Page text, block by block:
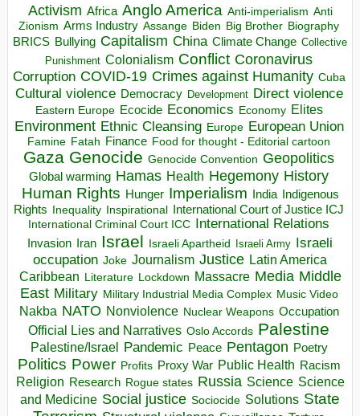
Activism Africa Anglo America Anti-imperialism Anti
Zionism Arms Industry Assange Biden Big Brother Biography
BRICS Bullying Capitalism China Climate Change Collective
Punishment Colonialism Conflict Coronavirus
Corruption COVID-19 Crimes against Humanity Cuba
Cultural violence Democracy Development Direct violence
Eastern Europe Ecocide Economics Economy Elites
Environment Ethnic Cleansing Europe European Union
Famine Fatah Finance Food for thought - Editorial cartoon
Gaza Genocide Genocide Convention Geopolitics
Global warming Hamas Health Hegemony History
Human Rights Hunger Imperialism India Indigenous
Rights Inequality Inspirational
International Court of Justice ICJ
International Criminal Court ICC International Relations
Invasion Iran Israel Israeli Apartheid Israeli Army Israeli
occupation Joke Journalism Justice Latin America
Caribbean Literature Lockdown Massacre Media Middle
East Military Military Industrial Media Complex Music Video
Nakba NATO Nonviolence Nuclear Weapons Occupation
Official Lies and Narratives Oslo Accords Palestine
Palestine/Israel Pandemic Peace Pentagon Poetry
Politics Power Profits Proxy War Public Health Racism
Religion Research Rogue states Russia Science Science
and Medicine Social justice Sociocide Solutions State